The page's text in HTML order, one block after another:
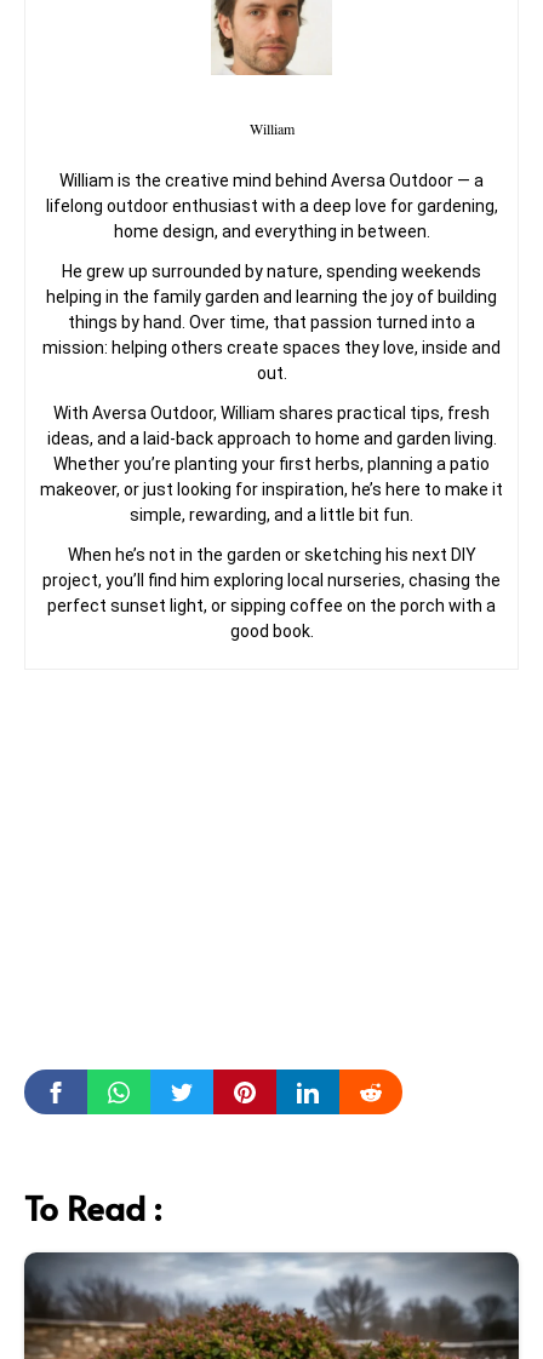
William
William is the creative mind behind Aversa Outdoor — a
lifelong outdoor enthusiast with a deep love for gardening,
home design, and everything in between.
He grew up surrounded by nature, spending weekends
helping in the family garden and learning the joy of building
things by hand. Over time, that passion turned into a
mission: helping others create spaces they love, inside and
out.
With Aversa Outdoor, William shares practical tips, fresh
ideas, and a laid-back approach to home and garden living.
Whether you’re planting your first herbs, planning a patio
makeover, or just looking for inspiration, he’s here to make it
simple, rewarding, and a little bit fun.
When he’s not in the garden or sketching his next DIY
project, you’ll find him exploring local nurseries, chasing the
perfect sunset light, or sipping coffee on the porch with a
good book.
To Read :